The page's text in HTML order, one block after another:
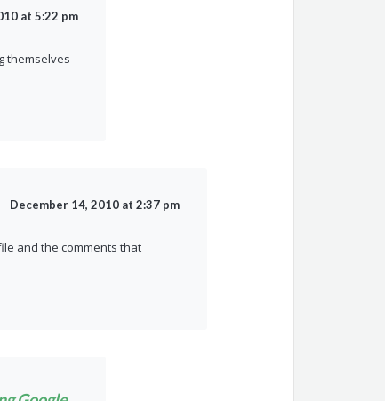
at 5:22 pm
themselves
December 14, 2010 at 2:37 pm
and the comments that